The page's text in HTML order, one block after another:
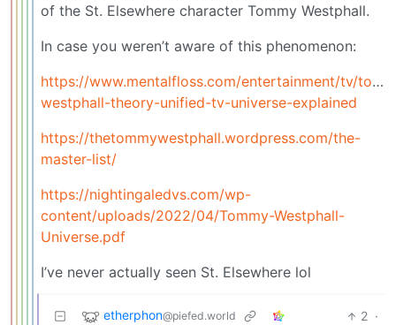
of the St. Elsewhere character Tommy Westphall.
In case you weren’t aware of this phenomenon:
https://www.mentalfloss.com/entertainment/tv/
westphall-theory-unified-tv-universe-explained
https://thetommywestphall.wordpress.com/the-
master-list/
https://nightingaledvs.com/wp-
content/uploads/2022/04/Tommy-Westphall-
Universe.pdf
I’ve never actually seen St. Elsewhere lol
etherphon@piefed.world 2 ·